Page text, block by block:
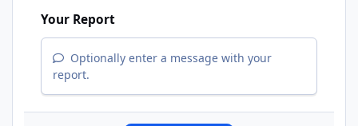
Your Report
Optionally enter a message with your
report.